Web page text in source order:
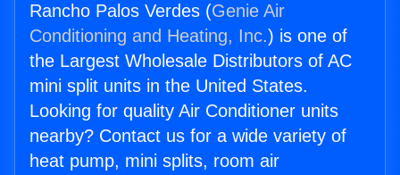
Rancho Palos Verdes (Genie Air
Conditioning and Heating, Inc.) is one of
the Largest Wholesale Distributors of AC
mini split units in the United States.
Looking for quality Air Conditioner units
nearby? Contact us for a wide variety of
heat pump, mini splits, room air